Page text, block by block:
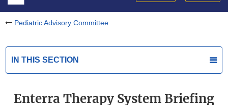
Pediatric Advisory Committee
IN THIS SECTION
Enterra Therapy System Briefing